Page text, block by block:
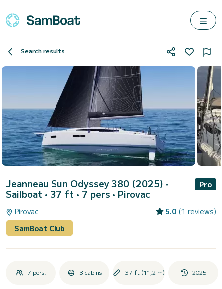
Search results
Jeanneau Sun Odyssey 380 (2025) •
Sailboat • 37 ft • 7 pers • Pirovac
Pro
Pirovac 5.0 (1 reviews)
SamBoat Club
7 pers. 3 cabins 37 ft (11,2 m) 2025